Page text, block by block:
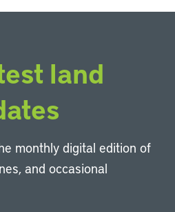
land
monthly digital edition of
and occasional